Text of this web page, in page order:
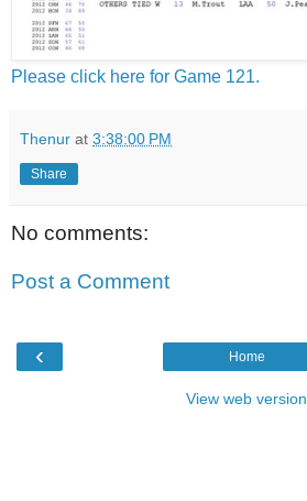
Please click here for Game 121.
Thenur at 3:38:00 PM
Share
No comments:
Post a Comment
‹ Home
View web version